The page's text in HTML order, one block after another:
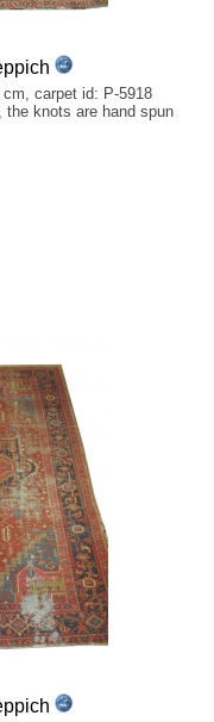
carpet id: P-5918
knots are hand spun